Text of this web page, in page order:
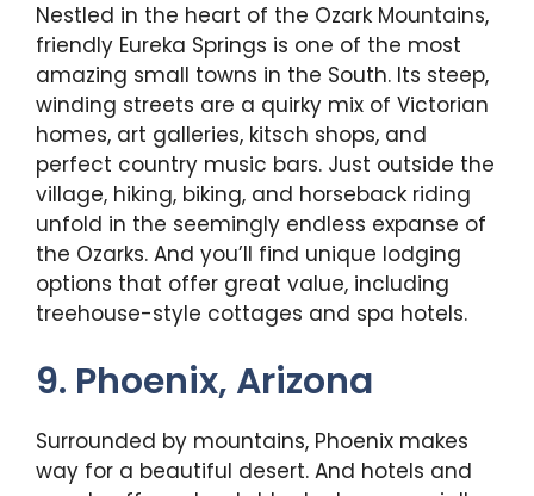
Nestled in the heart of the Ozark Mountains,
friendly Eureka Springs is one of the most
amazing small towns in the South. Its steep,
winding streets are a quirky mix of Victorian
homes, art galleries, kitsch shops, and
perfect country music bars. Just outside the
village, hiking, biking, and horseback riding
unfold in the seemingly endless expanse of
the Ozarks. And you’ll find unique lodging
options that offer great value, including
treehouse-style cottages and spa hotels.
9. Phoenix, Arizona
Surrounded by mountains, Phoenix makes
way for a beautiful desert. And hotels and